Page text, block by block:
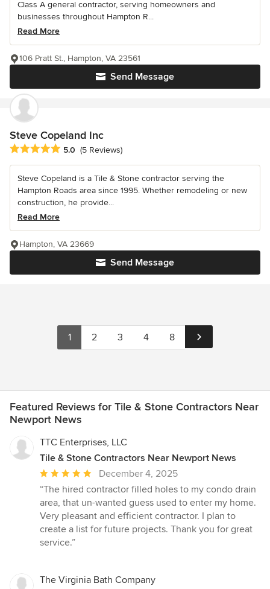
Class A general contractor, serving homeowners and
businesses throughout Hampton R...
Read More
Send Message
106 Pratt St., Hampton, VA 23561
Steve Copeland Inc
Average rating: 5 out of 5 stars
5.0 (5 Reviews)
Steve Copeland is a Tile & Stone contractor serving the
Hampton Roads area since 1995. Whether remodeling or new
construction, he provide...
Read More
Send Message
Hampton, VA 23669
1 2 3 4 8
Featured Reviews for Tile & Stone Contractors Near
Newport News
TTC Enterprises, LLC
Tile & Stone Contractors Near Newport News
Average
rating:
5
out
of
5
December 4, 2025
“The hired contractor filled holes to my condo drain
area, that un-wanted guess used to enter my home.
Very pleasant and efficient contractor. I plan to
create a list for future projects. Thank you for great
service.”
The Virginia Bath Company